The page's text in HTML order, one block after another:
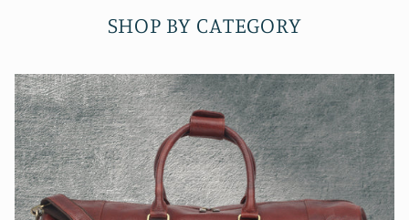
SHOP BY CATEGORY